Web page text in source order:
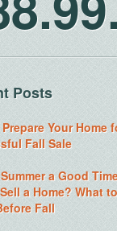
Posts
Your Home
Fall Sale
a Good
a Home? What to
Fall